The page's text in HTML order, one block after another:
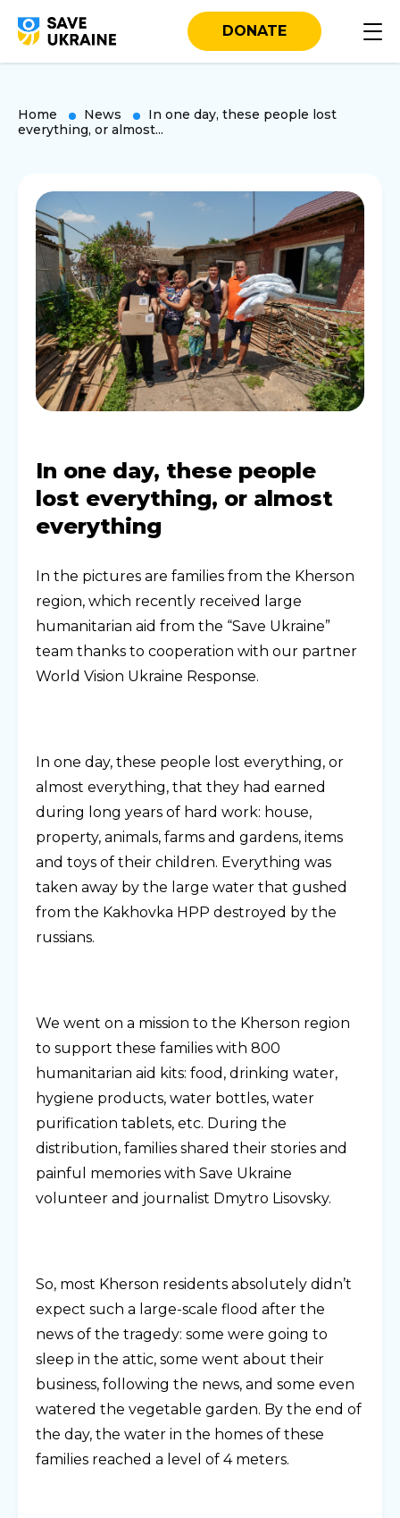
DONATE
Home News
In one day, these people lost
everything, or almost...
In one day, these people
lost everything, or almost
everything
In the pictures are families from the Kherson
region, which recently received large
humanitarian aid from the “Save Ukraine”
team thanks to cooperation with our partner
World Vision Ukraine Response.
In one day, these people lost everything, or
almost everything, that they had earned
during long years of hard work: house,
property, animals, farms and gardens, items
and toys of their children. Everything was
taken away by the large water that gushed
from the Kakhovka HPP destroyed by the
russians.
We went on a mission to the Kherson region
to support these families with 800
humanitarian aid kits: food, drinking water,
hygiene products, water bottles, water
purification tablets, etc. During the
distribution, families shared their stories and
painful memories with Save Ukraine
volunteer and journalist Dmytro Lisovsky.
So, most Kherson residents absolutely didn’t
expect such a large-scale flood after the
news of the tragedy: some were going to
sleep in the attic, some went about their
business, following the news, and some even
watered the vegetable garden. By the end of
the day, the water in the homes of these
families reached a level of 4 meters.